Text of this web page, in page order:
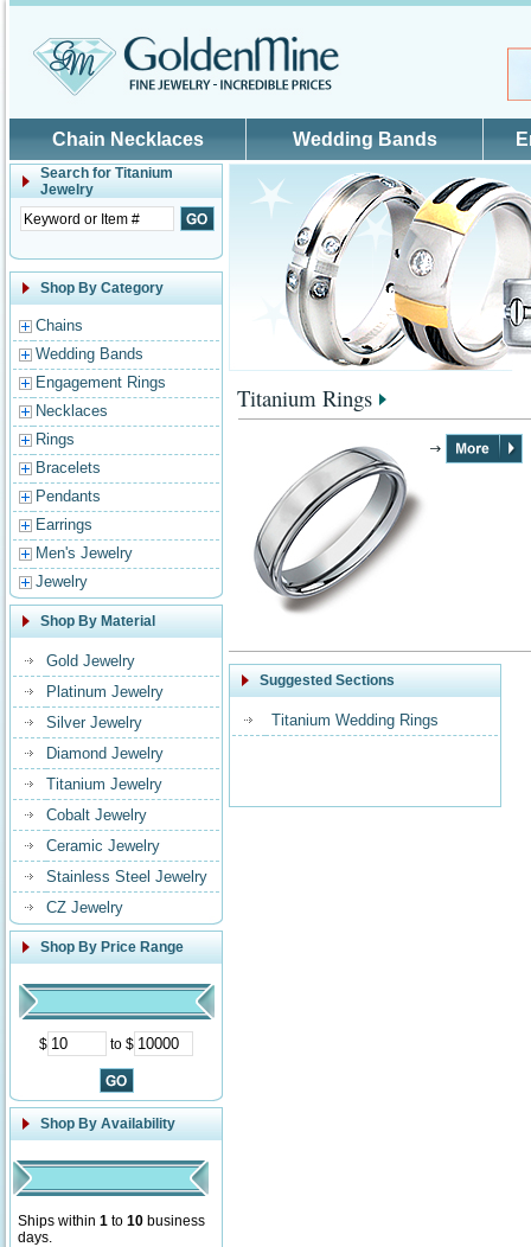
Chain Necklaces Wedding Bands
Search for Titanium
Jewelry
Shop By Category
Chains
Wedding Bands
Engagement Rings
Necklaces
Rings
Bracelets
Pendants
Earrings
Men's Jewelry
Jewelry
Shop By Material
Gold Jewelry
Platinum Jewelry
Silver Jewelry
Diamond Jewelry
Titanium Jewelry
Cobalt Jewelry
Ceramic Jewelry
Stainless Steel Jewelry
CZ Jewelry
Shop By Price Range
$ to $
Shop By Availability
Ships within 1 to 10 business
days.
Titanium Rings
Suggested Sections
Titanium Wedding Rings